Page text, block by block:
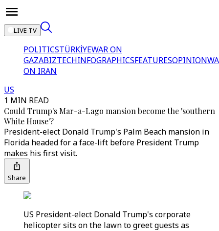
LIVE TV
POLITICSTÜRKİYEWAR ON
GAZABIZTECHINFOGRAPHICSFEATURESOPINION
ON IRAN
US
1 MIN READ
Could Trump's Mar-a-Lago mansion become the 'southern
White House'?
President-elect Donald Trump's Palm Beach mansion in
Florida headed for a face-lift before President Trump
makes his first visit.
Share
US President-elect Donald Trump's corporate
helicopter sits on the lawn to greet guests as